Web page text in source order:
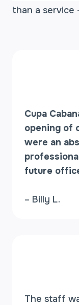
than a service
Cupa
opening of
were an
future
– Billy L.
The staff